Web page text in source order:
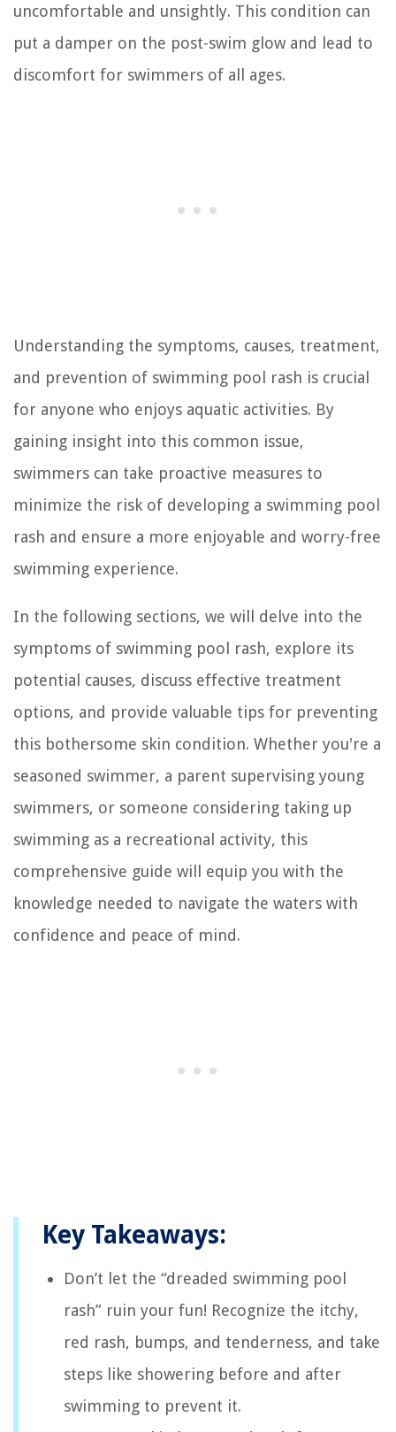
uncomfortable and unsightly. This condition can
put a damper on the post-swim glow and lead to
discomfort for swimmers of all ages.
Understanding the symptoms, causes, treatment,
and prevention of swimming pool rash is crucial
for anyone who enjoys aquatic activities. By
gaining insight into this common issue,
swimmers can take proactive measures to
minimize the risk of developing a swimming pool
rash and ensure a more enjoyable and worry-free
swimming experience.
In the following sections, we will delve into the
symptoms of swimming pool rash, explore its
potential causes, discuss effective treatment
options, and provide valuable tips for preventing
this bothersome skin condition. Whether you're a
seasoned swimmer, a parent supervising young
swimmers, or someone considering taking up
swimming as a recreational activity, this
comprehensive guide will equip you with the
knowledge needed to navigate the waters with
confidence and peace of mind.
Key Takeaways:
Don’t let the “dreaded swimming pool
rash” ruin your fun! Recognize the itchy,
red rash, bumps, and tenderness, and take
steps like showering before and after
swimming to prevent it.